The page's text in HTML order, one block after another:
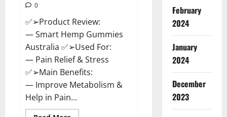
0
✅➢Product Review:
— Smart Hemp Gummies
Australia ✅➢Used For:
— Pain Relief & Stress
✅➢Main Benefits:
— Improve Metabolism &
Help in Pain...
February
2024
January
2024
December
2023